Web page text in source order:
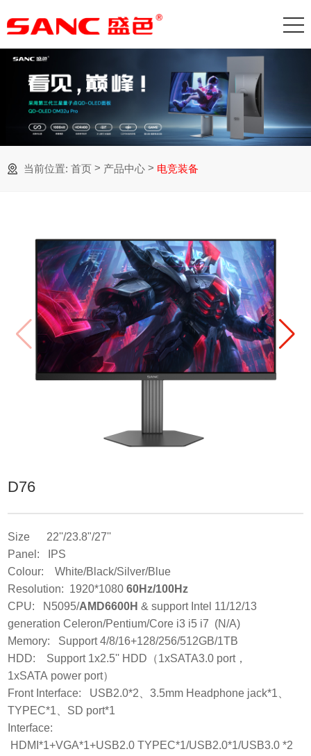
当前位置: 首页 > 产品中心 > 电竞装备
D76
Size 22''/23.8"/27''
Panel: IPS
Colour: White/Black/Silver/Blue
Resolution: 1920*108060Hz/100Hz
CPU: N5095/AMD6600H & support Intel 11/12/13
generation Celeron/Pentium/Core i3 i5 i7 (N/A)
Memory: Support 4/8/16+128/256/512GB/1TB
HDD: Support 1x2.5'' HDD（1xSATA3.0 port，
1xSATA power port）
Front Interface: USB2.0*2、3.5mm Headphone jack*1、
TYPEC*1、SD port*1
Interface:
HDMI*1+VGA*1+USB2.0 TYPEC*1/USB2.0*1/USB3.0 *2